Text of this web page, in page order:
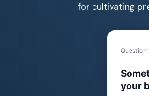
for cultivating
Question
your